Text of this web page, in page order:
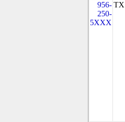
956-
250-
5XXX
TX